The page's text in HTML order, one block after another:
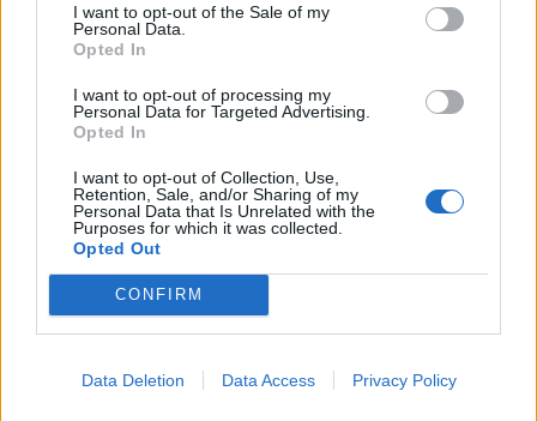
I want to opt-out of the Sale of my
Personal Data.
Opted In
I want to opt-out of processing my
Personal Data for Targeted Advertising.
Opted In
I want to opt-out of Collection, Use,
Retention, Sale, and/or Sharing of my
Personal Data that Is Unrelated with the
Purposes for which it was collected.
Opted Out
CONFIRM
Data Deletion Data Access Privacy Policy
pic.twitter.com/cGeFtWEz8F
20, 2022
Related:Gordon Brown: ‘This will be end of the NHS
if the Tories have their way’
RelatedPosts
Reform councillors embarrassed by Greens over
national anthem orders
Reform’s small boat plans